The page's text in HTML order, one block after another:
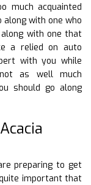
much acquainted
with one who
with one that
a relied on auto
with you while
as well much
should go along
preparing to get
important that